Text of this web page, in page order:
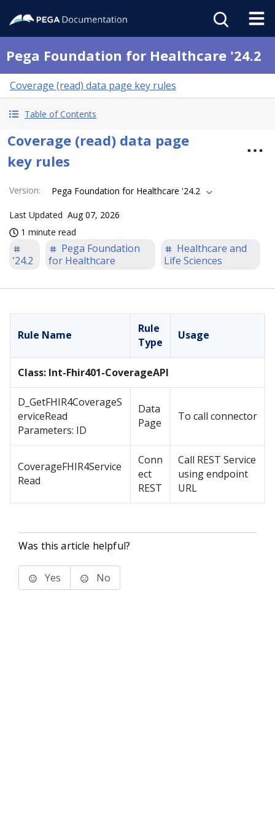
Pega Foundation for Healthcare '24.2
Coverage (read) data page key rules
Table of Contents
Coverage (read) data page
key rules
Version: Pega Foundation for Healthcare '24.2
Last Updated Aug 07, 2026
1 minute read
'24.2
Pega Foundation
for Healthcare
Healthcare and
Life Sciences
Rule Name
Rule
Type
Usage
Class: Int-Fhir401-CoverageAPI
D_GetFHIR4CoverageS
erviceRead
Parameters: ID
Data
Page
To call connector
CoverageFHIR4Service
Read
Conn
ect
REST
Call REST Service
using endpoint
URL
Was this article helpful?
Yes No